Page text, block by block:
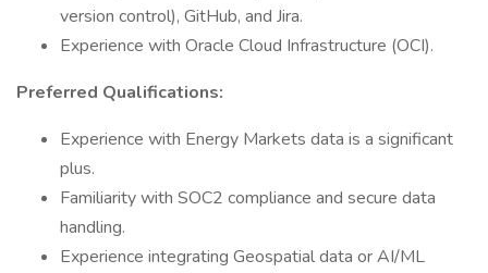
version control), GitHub, and Jira.
Experience with Oracle Cloud Infrastructure (OCI).
Preferred Qualifications:
Experience with Energy Markets data is a significant
plus.
Familiarity with SOC2 compliance and secure data
handling.
Experience integrating Geospatial data or AI/ML